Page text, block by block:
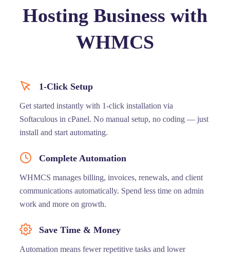
Hosting Business with
WHMCS
1-Click Setup
Get started instantly with 1-click installation via
Softaculous in cPanel. No manual setup, no coding — just
install and start automating.
Complete Automation
WHMCS manages billing, invoices, renewals, and client
communications automatically. Spend less time on admin
work and more on growth.
Save Time & Money
Automation means fewer repetitive tasks and lower